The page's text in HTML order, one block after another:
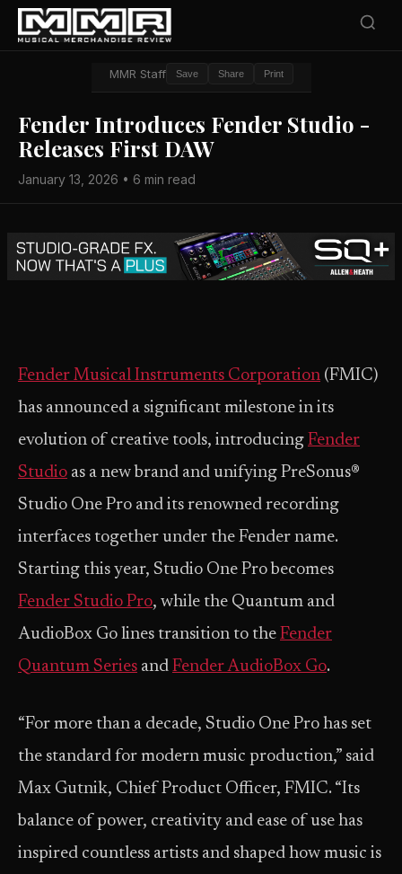
MMR Staff Save Share Print
Fender Introduces Fender Studio -
Releases First DAW
January 13, 2026 • 6 min read
Fender Musical Instruments Corporation (FMIC)
has announced a significant milestone in its
evolution of creative tools, introducing Fender
Studio as a new brand and unifying PreSonus®
Studio One Pro and its renowned recording
interfaces together under the Fender name.
Starting this year, Studio One Pro becomes
Fender Studio Pro, while the Quantum and
AudioBox Go lines transition to the Fender
Quantum Series and Fender AudioBox Go.
“For more than a decade, Studio One Pro has set
the standard for modern music production,” said
Max Gutnik, Chief Product Officer, FMIC. “Its
balance of power, creativity and ease of use has
inspired countless artists and shaped how music is